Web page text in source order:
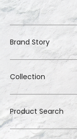
Brand Story
Collection
Product Search